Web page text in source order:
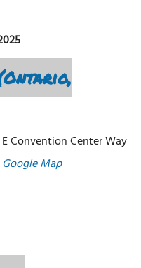
Convention Center Way
Google Map